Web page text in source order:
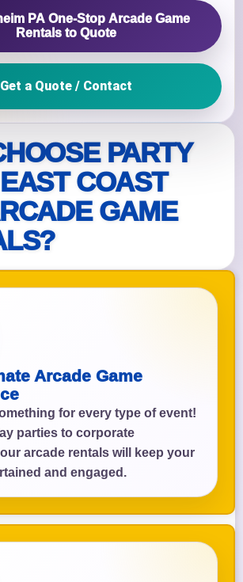
PARTY
COAST
GAME
Arcade Game
for every type of event!
parties to corporate
arcade rentals will keep your
and engaged.
PA One‑Stop Arcade Game
Rentals to Quote
Get a Quote / Contact